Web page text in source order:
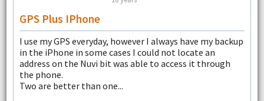
GPS Plus IPhone
I use my GPS everyday, however I always have my backup
in the iPhone in some cases I could not locate an
address on the Nuvi bit was able to access it through
the phone.
Two are better than one...